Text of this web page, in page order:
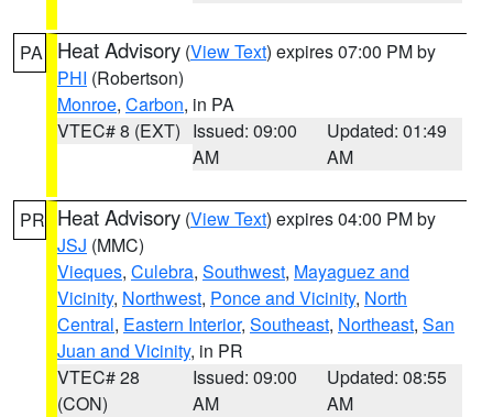
PA Heat Advisory (View Text) expires 07:00 PM by
PHI (Robertson)
Monroe, Carbon, in PA
VTEC# 8 (EXT) Issued: 09:00
AM
Updated: 01:49
AM
PR Heat Advisory (View Text) expires 04:00 PM by
JSJ (MMC)
Vieques, Culebra, Southwest, Mayaguez and
Vicinity, Northwest, Ponce and Vicinity, North
Central, Eastern Interior, Southeast, Northeast, San
Juan and Vicinity, in PR
VTEC# 28
(CON)
Issued: 09:00
AM
Updated: 08:55
AM